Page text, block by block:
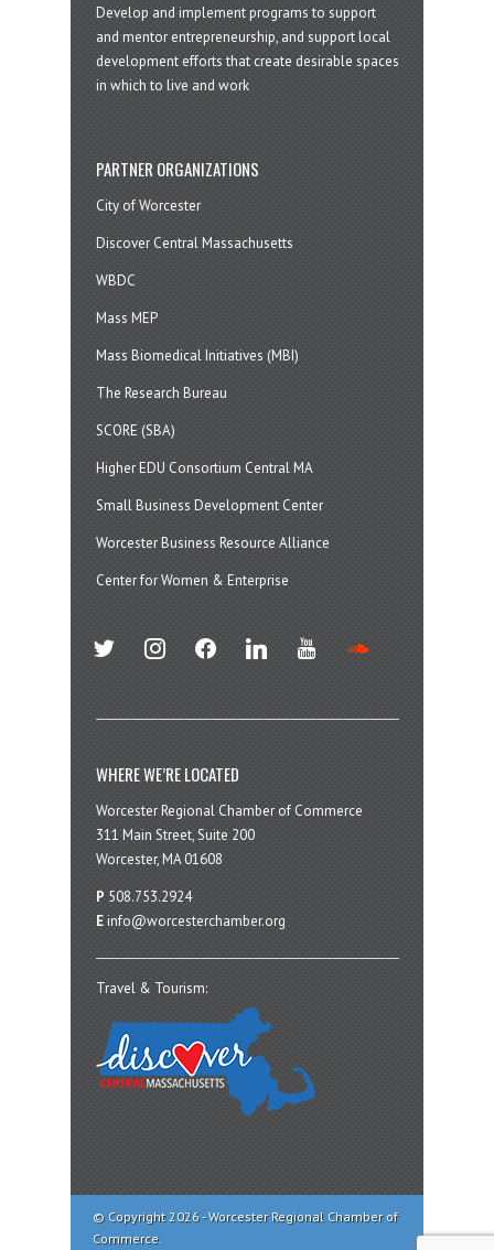
Develop and implement programs to support
and mentor entrepreneurship, and support local
development efforts that create desirable spaces
in which to live and work
PARTNER ORGANIZATIONS
City of Worcester
Discover Central Massachusetts
WBDC
Mass MEP
Mass Biomedical Initiatives (MBI)
The Research Bureau
SCORE (SBA)
Higher EDU Consortium Central MA
Small Business Development Center
Worcester Business Resource Alliance
Center for Women & Enterprise
twitter instagramfacebook linkedin youtube
WHERE WE’RE LOCATED
Worcester Regional Chamber of Commerce
311 Main Street, Suite 200
Worcester, MA 01608
P 508.753.2924
E info@worcesterchamber.org
Travel & Tourism:
© Copyright 2026 - Worcester Regional Chamber of
Commerce.